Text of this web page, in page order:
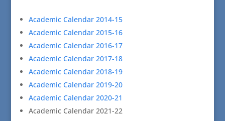
Academic Calendar 2014-15
Academic Calendar 2015-16
Academic Calendar 2016-17
Academic Calendar 2017-18
Academic Calendar 2018-19
Academic Calendar 2019-20
Academic Calendar 2020-21
Academic Calendar 2021-22